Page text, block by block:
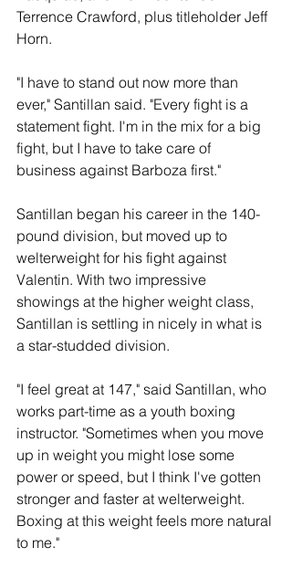
Terrence Crawford, plus titleholder Jeff
Horn.
"I have to stand out now more than
ever," Santillan said. "Every fight is a
statement fight. I'm in the mix for a big
fight, but I have to take care of
business against Barboza first."
Santillan began his career in the 140-
pound division, but moved up to
welterweight for his fight against
Valentin. With two impressive
showings at the higher weight class,
Santillan is settling in nicely in what is
a star-studded division.
"I feel great at 147," said Santillan, who
works part-time as a youth boxing
instructor. "Sometimes when you move
up in weight you might lose some
power or speed, but I think I've gotten
stronger and faster at welterweight.
Boxing at this weight feels more natural
to me."